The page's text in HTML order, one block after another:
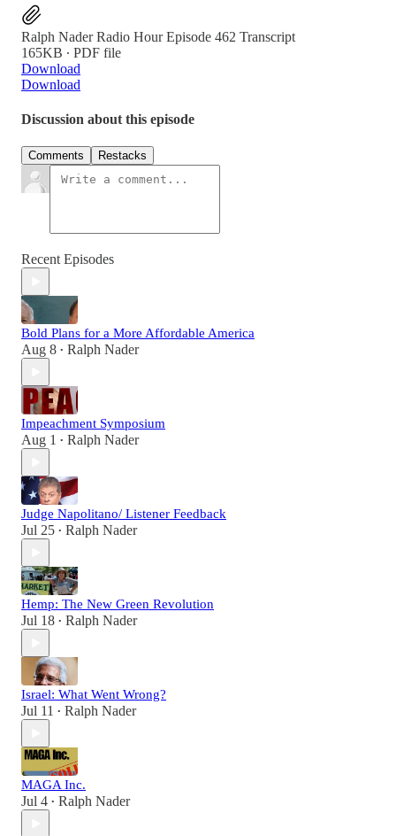
Ralph Nader Radio Hour Episode 462 Transcript
165KB ∙ PDF file
Download
Download
Discussion about this episode
Comments Restacks
Recent Episodes
Bold Plans for a More Affordable America
Aug 8 • Ralph Nader
Impeachment Symposium
Aug 1 • Ralph Nader
Judge Napolitano/ Listener Feedback
Jul 25 • Ralph Nader
Hemp: The New Green Revolution
Jul 18 • Ralph Nader
Israel: What Went Wrong?
Jul 11 • Ralph Nader
MAGA Inc.
Jul 4 • Ralph Nader